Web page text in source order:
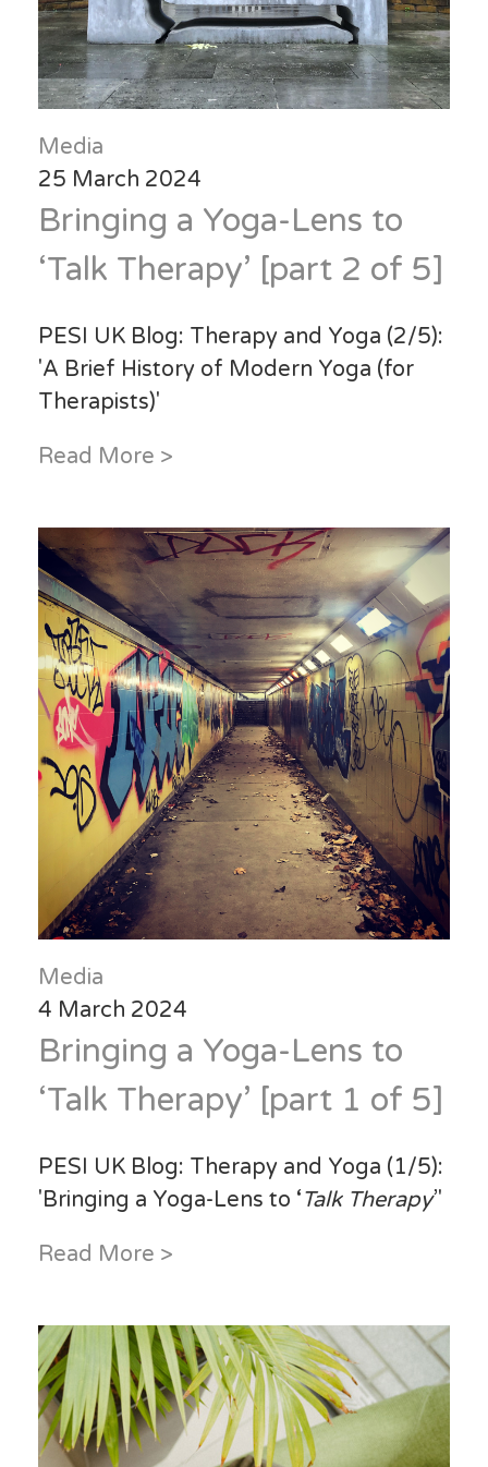
Media
25 March 2024
Bringing a Yoga-Lens to
‘Talk Therapy’ [part 2 of 5]
PESI UK Blog: Therapy and Yoga (2/5):
'A Brief History of Modern Yoga (for
Therapists)'
Read More >
Media
4 March 2024
Bringing a Yoga-Lens to
‘Talk Therapy’ [part 1 of 5]
PESI UK Blog: Therapy and Yoga (1/5):
'Bringing a Yoga-Lens to ‘Talk Therapy’'
Read More >